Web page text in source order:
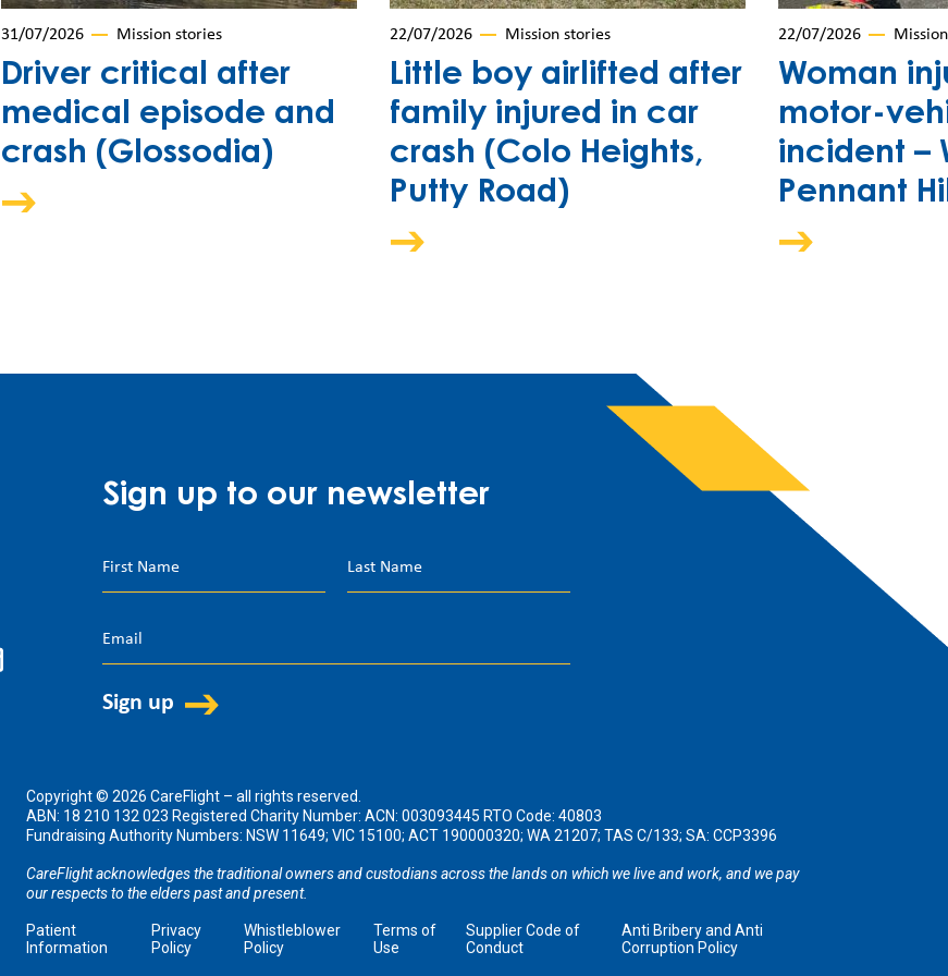
31/07/2026 Mission stories
Driver critical after
medical episode and
crash (Glossodia)
22/07/2026 Mission stories
Little boy airlifted after
family injured in car
crash (Colo Heights,
Putty Road)
22/07/2026
Woman
motor-
incident –
Pennant
Sign up to our newsletter
Copyright © 2026 CareFlight – all rights reserved.
ABN: 18 210 132 023 Registered Charity Number: ACN: 003093445 RTO Code: 40803
Fundraising Authority Numbers: NSW 11649; VIC 15100; ACT 190000320; WA 21207; TAS C/133; SA: CCP3396
CareFlight acknowledges the traditional owners and custodians across the lands on which we live and work, and we pay
our respects to the elders past and present.
Patient
Information
Privacy
Policy
Whistleblower
Policy
Terms of
Use
Supplier Code of
Conduct
Anti Bribery and Anti
Corruption Policy